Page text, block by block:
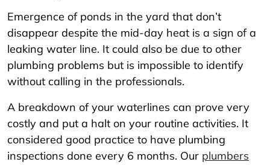
Emergence of ponds in the yard that don’t
disappear despite the mid-day heat is a sign of a
leaking water line. It could also be due to other
plumbing problems but is impossible to identify
without calling in the professionals.
A breakdown of your waterlines can prove very
costly and put a halt on your routine activities. It
considered good practice to have plumbing
inspections done every 6 months. Our plumbers